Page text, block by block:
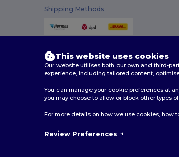
Shipping Methods
2026. All Rights
This website uses cookies
Our website utilises both our own and third-
experience, including tailored content,
You can manage your cookie preferences at
you may choose to allow or block other types
For more details on how we use cookies, how
Review Preferences